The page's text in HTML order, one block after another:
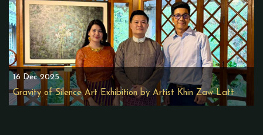
16 Dec 2025
Gravity of Silence Art Exhibition by Artist Khin Zaw Latt